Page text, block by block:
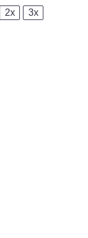
2x 3x